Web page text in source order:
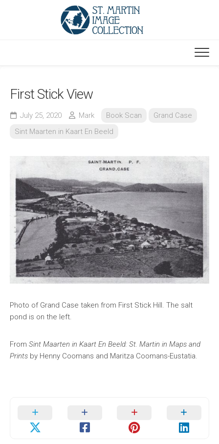
First Stick View
July 25, 2020 Mark Book Scan
Grand Case
Sint Maarten in Kaart En Beeld
Photo of Grand Case taken from First Stick Hill. The salt
pond is on the left.
From Sint Maarten in Kaart En Beeld: St. Martin in Maps and
Prints by Henny Coomans and Maritza Coomans-Eustatia.